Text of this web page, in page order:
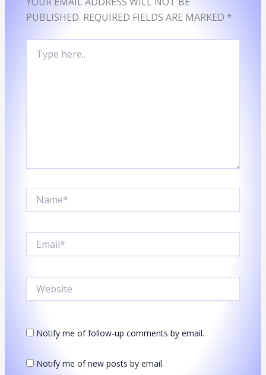
PUBLISHED. REQUIRED FIELDS ARE MARKED *
HERE..
Notify me of follow-up comments by email.
Notify me of new posts by email.